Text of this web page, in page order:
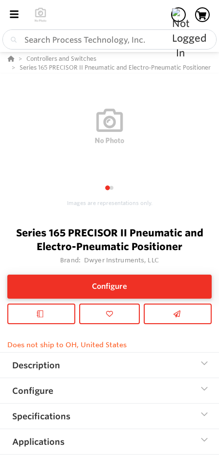
Controllers and Switches
Series 165 PRECISOR II Pneumatic and Electro-Pneumatic Positioner
12
Images are representations only.
Series 165 PRECISOR II Pneumatic and
Electro-Pneumatic Positioner
Brand: Dwyer Instruments, LLC
Configure
Does not ship to OH, United States
Description
Configure
Specifications
Applications